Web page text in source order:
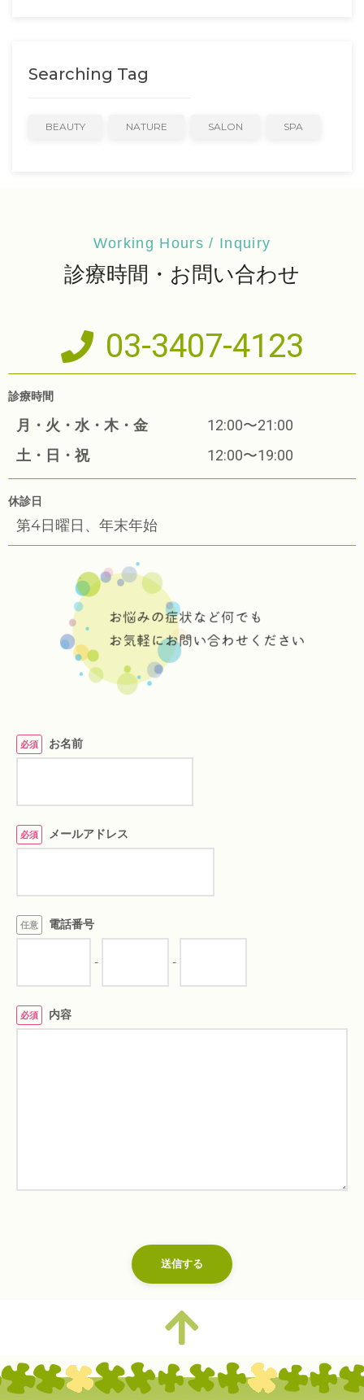
Searching Tag
BEAUTY NATURE SALON SPA
Working Hours / Inquiry
診療時間・お問い合わせ
03-3407-4123
診療時間
月・火・水・木・金
12:00〜21:00
土・日・祝
12:00〜19:00
休診日
第4日曜日、年末年始
必須 お名前
必須 メールアドレス
任意 電話番号
- -
必須 内容